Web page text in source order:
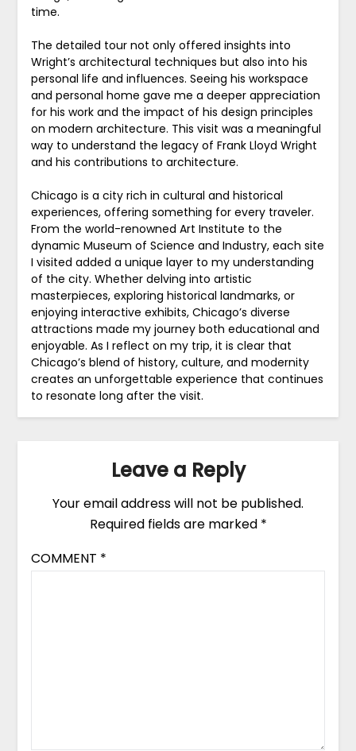
time.
The detailed tour not only offered insights into
Wright’s architectural techniques but also into his
personal life and influences. Seeing his workspace
and personal home gave me a deeper appreciation
for his work and the impact of his design principles
on modern architecture. This visit was a meaningful
way to understand the legacy of Frank Lloyd Wright
and his contributions to architecture.
Chicago is a city rich in cultural and historical
experiences, offering something for every traveler.
From the world-renowned Art Institute to the
dynamic Museum of Science and Industry, each site
I visited added a unique layer to my understanding
of the city. Whether delving into artistic
masterpieces, exploring historical landmarks, or
enjoying interactive exhibits, Chicago’s diverse
attractions made my journey both educational and
enjoyable. As I reflect on my trip, it is clear that
Chicago’s blend of history, culture, and modernity
creates an unforgettable experience that continues
to resonate long after the visit.
Leave a Reply
Your email address will not be published.
Required fields are marked *
COMMENT *